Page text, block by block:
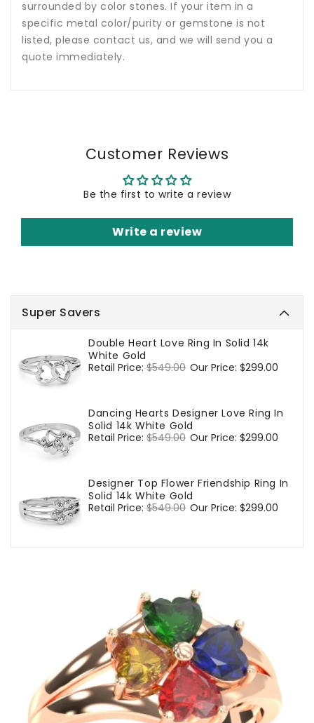
Super Savers
Double Heart Love Ring In Solid 14k
White Gold
Regular
Retail Price: $549.00 Sale
Our Price: $299.00
Dancing Hearts Designer Love Ring In
Solid 14k White Gold
Regular
Retail Price: $549.00 Sale
Our Price: $299.00
Designer Top Flower Friendship Ring In
Solid 14k White Gold
Regular
Retail Price: $549.00 Sale
Our Price: $299.00
surrounded by color stones. If your item in a
specific metal color/purity or gemstone is not
listed, please contact us, and we will send you a
quote immediately.
Customer Reviews
Be the first to write a review
Write a review